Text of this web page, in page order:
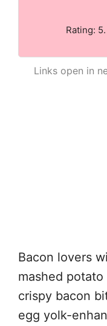
Rating:
Links open in
Bacon lovers
mashed
crispy bacon
egg yolk-